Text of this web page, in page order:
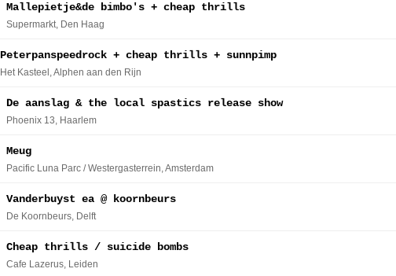
Mallepietje&de bimbo's + cheap thrills
Supermarkt, Den Haag
Peterpanspeedrock + cheap thrills + sunnpimp
Het Kasteel , Alphen aan den Rijn
De aanslag & the local spastics release show
Phoenix 13, Haarlem
Meug
Pacific Luna Parc / Westergasterrein, Amsterdam
Vanderbuyst ea @ koornbeurs
De Koornbeurs, Delft
Cheap thrills / suicide bombs
Cafe Lazerus, Leiden